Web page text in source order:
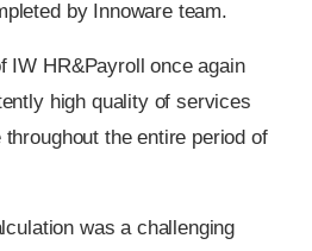
by Innoware team.
IW HR&Payroll once again
high quality of services
the entire period of
was a challenging